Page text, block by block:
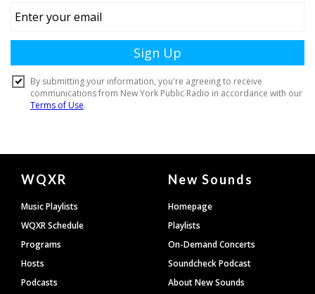
Document
Footer
WQXR
Music Playlists
WQXR Schedule
Programs
Hosts
Podcasts
New Sounds
Homepage
Playlists
On-Demand Concerts
Soundcheck Podcast
About New Sounds